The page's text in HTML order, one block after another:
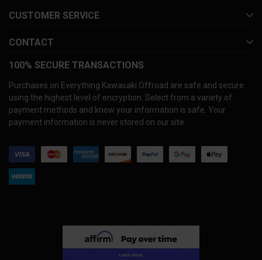
CUSTOMER SERVICE
CONTACT
100% SECURE TRANSACTIONS
Purchases on Everything Kawasaki Offroad are safe and secure
using the highest level of encryption. Select from a variety of
payment methods and know your information is safe. Your
payment information is never stored on our site.